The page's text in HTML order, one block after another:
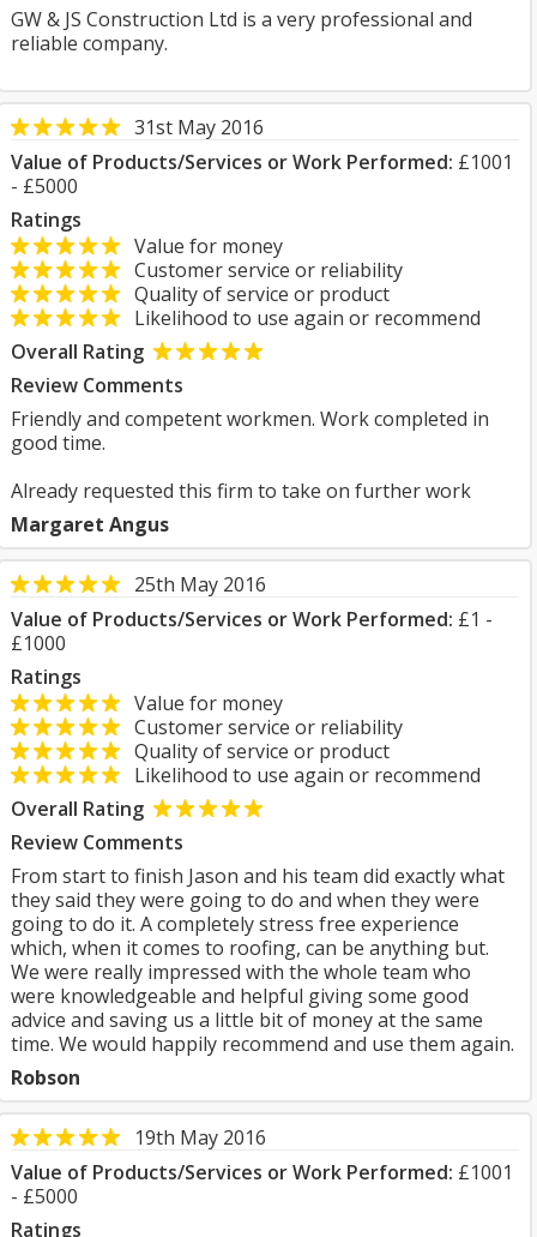
GW & JS Construction Ltd is a very professional and
reliable company.
31st May 2016
Value of Products/Services or Work Performed: £1001
- £5000
Ratings
Value for money
Customer service or reliability
Quality of service or product
Likelihood to use again or recommend
Overall Rating
Review Comments
Friendly and competent workmen. Work completed in
good time.
Already requested this firm to take on further work
Margaret Angus
25th May 2016
Value of Products/Services or Work Performed: £1 -
£1000
Ratings
Value for money
Customer service or reliability
Quality of service or product
Likelihood to use again or recommend
Overall Rating
Review Comments
From start to finish Jason and his team did exactly what
they said they were going to do and when they were
going to do it. A completely stress free experience
which, when it comes to roofing, can be anything but.
We were really impressed with the whole team who
were knowledgeable and helpful giving some good
advice and saving us a little bit of money at the same
time. We would happily recommend and use them again.
Robson
19th May 2016
Value of Products/Services or Work Performed: £1001
- £5000
Ratings